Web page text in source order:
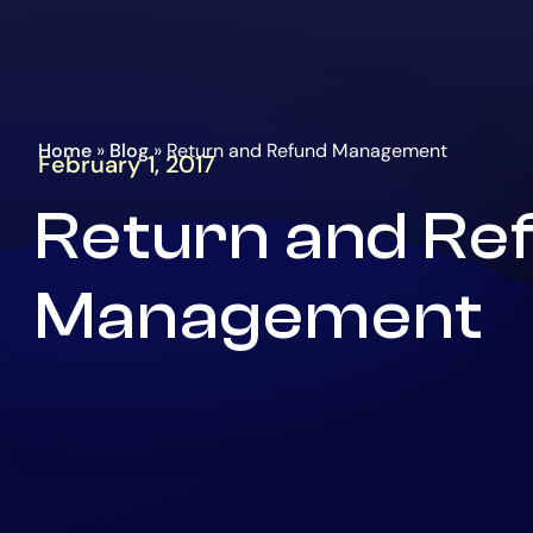
Home » Blog» Return and Refund Management
February 1, 2017
Return and
Management